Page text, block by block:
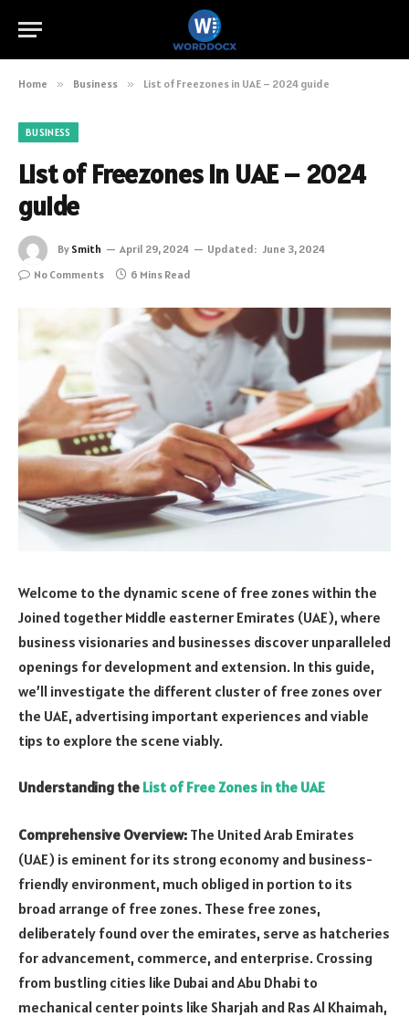
Home » Business » List of Freezones in UAE – 2024 guide
BUSINESS
List of Freezones in UAE – 2024
guide
By Smith April 29, 2024 Updated: June 3, 2024
No Comments
6 Mins Read
Welcome to the dynamic scene of free zones within the
Joined together Middle easterner Emirates (UAE), where
business visionaries and businesses discover unparalleled
openings for development and extension. In this guide,
we’ll investigate the different cluster of free zones over
the UAE, advertising important experiences and viable
tips to explore the scene viably.
Understanding the List of Free Zones in the UAE
Comprehensive Overview: The United Arab Emirates
(UAE) is eminent for its strong economy and business-
friendly environment, much obliged in portion to its
broad arrange of free zones. These free zones,
deliberately found over the emirates, serve as hatcheries
for advancement, commerce, and enterprise. Crossing
from bustling cities like Dubai and Abu Dhabi to
mechanical center points like Sharjah and Ras Al Khaimah,